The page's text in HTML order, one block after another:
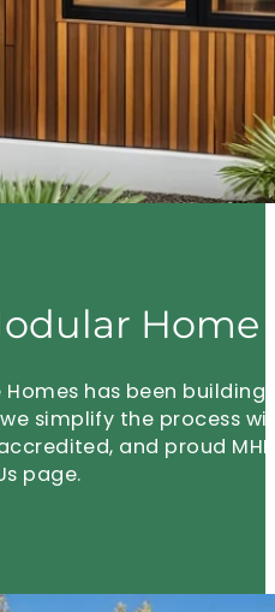
Homes has been
simplify the process
accredited, and proud
page.